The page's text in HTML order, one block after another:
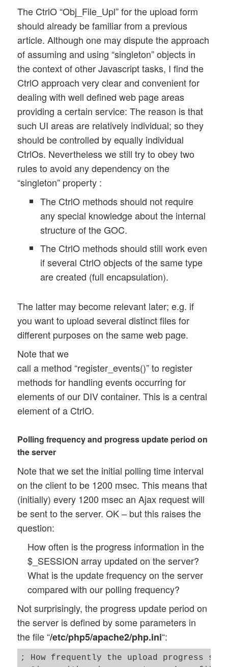
	this.obj_name = "Obj_" + my_name;
	// Selectors
	this.id_progr_form	= "#form_upl_progr";
	this.id_progr_div 	= "#progr_bar_div";
	this.id_bar 		= "#bar";
	this.progr_msg_cont 	= "#progr_msg_cont";
	this.progr_msg_p 	= "#progr_msg";
	this.trf_msg_cont	= '#trf_msg_cont";
	this.trf_msg		= '#trf_msg";
	// Register some events
	this.register_events();
	// timer and initial interval for retrieving progress information
	this.upl_min_polling_interval = 1200;
	this.upl_progr_count = 0;
	this.upl_progr_count_limit = 100;
	// some progress information
	this.file_size 	= 0;
	this.present_upl_percentage = 0;
	// rate of bytes per msec
	this.present_rate = -1.0;
	this.diff_bytes	= 0.0;
	this.first_secs = 0.0;
	this.bytes = 0;
	// start time
	// deal with race condition between messages from the last polling job
	// and response messages from the executing main PHP job
	this.race_finalized = 0;
	// Parameters for the Ajax connections
	this.ajax_url = $(this.id_progr_form).attr('action');
	this.ajax_return_data_type = 'json';
	// Ajax return messages
	this.err = 0;
	this.msg = '';
	this.err_msg = '';
	this.sys_msg = '';
The CtrlO “Obj_File_Upl” for the upload form
should already be familiar from a previous
article. Although one may dispute the approach
of assuming and using “singleton” objects in
the context of other Javascript tasks, I find the
CtrlO approach very clear and convenient for
dealing with well defined web page areas
providing a certain service: The reason is that
such UI areas are relatively individual; so they
should be controlled by equally individual
CtrlOs. Nevertheless we still try to obey two
rules to avoid any dependency on the
“singleton” property :
The CtrlO methods should not require
any special knowledge about the internal
structure of the GOC.
The CtrlO methods should still work even
if several CtrlO objects of the same type
are created (full encapsulation).
The latter may become relevant later; e.g. if
you want to upload several distinct files for
different purposes on the same web page.
Note that we
call a method “register_events()” to register
methods for handling events occurring for
elements of our DIV container. This is a central
element of a CtrlO.
Polling frequency and progress update period on
the server
Note that we set the initial polling time interval
on the client to be 1200 msec. This means that
(initially) every 1200 msec an Ajax request will
be sent to the server. OK – but this raises the
question:
How often is the progress information in the
$_SESSION array updated on the server?
What is the update frequency on the server
compared with our polling frequency?
Not surprisingly, the progress update period on
the server is defined by some parameters in
the file “/etc/php5/apache2/php.ini“:
; How frequently the upload progress